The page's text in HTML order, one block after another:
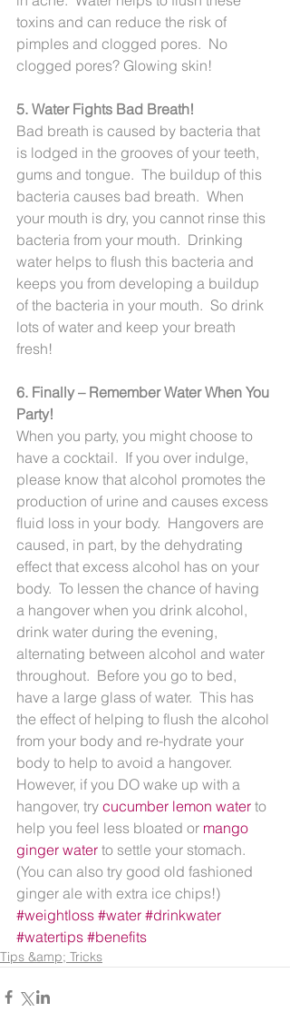
toxins and can reduce the risk of
pimples and clogged pores.  No
clogged pores? Glowing skin!
5. Water Fights Bad Breath!
Bad breath is caused by bacteria that
is lodged in the grooves of your teeth,
gums and tongue.  The buildup of this
bacteria causes bad breath.  When
your mouth is dry, you cannot rinse this
bacteria from your mouth.  Drinking
water helps to flush this bacteria and
keeps you from developing a buildup
of the bacteria in your mouth.  So drink
lots of water and keep your breath
fresh!
6. Finally – Remember Water When You
Party!
When you party, you might choose to
have a cocktail.  If you over indulge,
please know that alcohol promotes the
production of urine and causes excess
fluid loss in your body.  Hangovers are
caused, in part, by the dehydrating
effect that excess alcohol has on your
body.  To lessen the chance of having
a hangover when you drink alcohol,
drink water during the evening,
alternating between alcohol and water
throughout.  Before you go to bed,
have a large glass of water.  This has
the effect of helping to flush the alcohol
from your body and re-hydrate your
body to help to avoid a hangover.
However, if you DO wake up with a
hangover, try cucumber lemon water to
help you feel less bloated or mango
ginger water to settle your stomach.
(You can also try good old fashioned
ginger ale with extra ice chips!)
#weightloss #water #drinkwater
#watertips #benefits
Tips &amp; Tricks